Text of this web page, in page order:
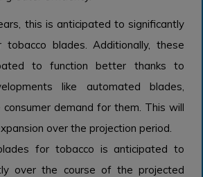
this is anticipated to significantly
blades. Additionally, these
to function better thanks to
like automated blades,
consumer demand for them. This will
over the projection period.
for tobacco is anticipated to
over the course of the projected